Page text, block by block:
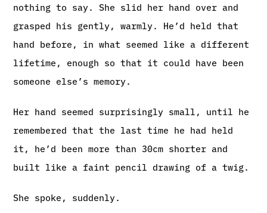
nothing to say. She slid her hand over and
grasped his gently, warmly. He’d held that
hand before, in what seemed like a different
lifetime, enough so that it could have been
someone else’s memory.
Her hand seemed surprisingly small, until he
remembered that the last time he had held
it, he’d been more than 30cm shorter and
built like a faint pencil drawing of a twig.
She spoke, suddenly.